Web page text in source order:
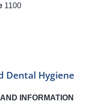
1100
Dental Hygiene
INFORMATION